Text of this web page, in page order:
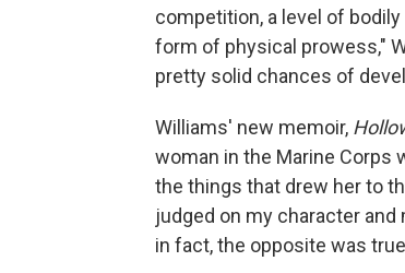
competition, a level of
form of physical prowess,"
pretty solid chances of
Williams' new memoir,
woman in the Marine Corps
the things that drew her to
judged on my character
in fact, the opposite was